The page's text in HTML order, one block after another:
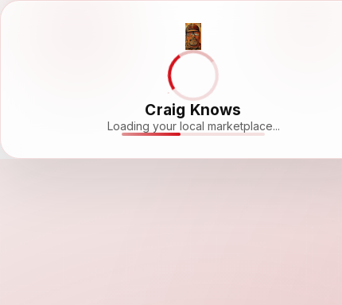
Craig Knows
Loading your local marketplace...